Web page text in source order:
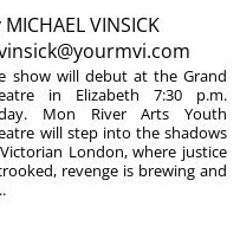
MICHAEL VINSICK
show will debut at the Grand
in Elizabeth 7:30 p.m.
Mon River Arts Youth
will step into the shadows
London, where justice
revenge is brewing and